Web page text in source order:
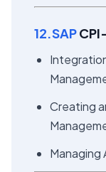
12.SAP
Creating
Managing